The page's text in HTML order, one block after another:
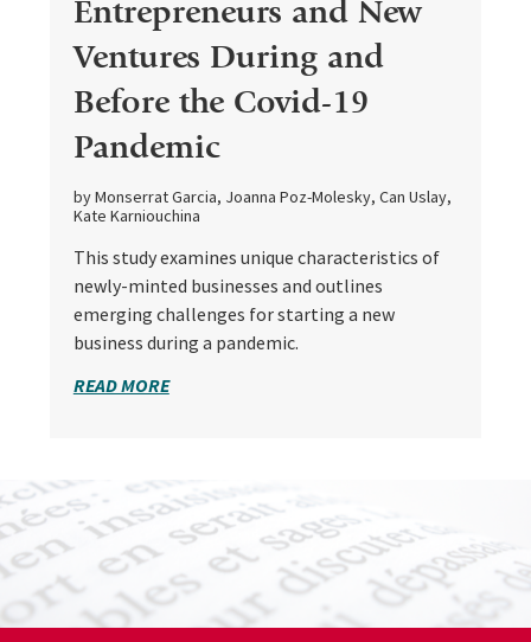
Entrepreneurs and New
Ventures During and
Before the Covid-19
Pandemic
by Monserrat Garcia, Joanna Poz-Molesky, Can Uslay,
Kate Karniouchina
This study examines unique characteristics of
newly-minted businesses and outlines
emerging challenges for starting a new
business during a pandemic.
READ MORE